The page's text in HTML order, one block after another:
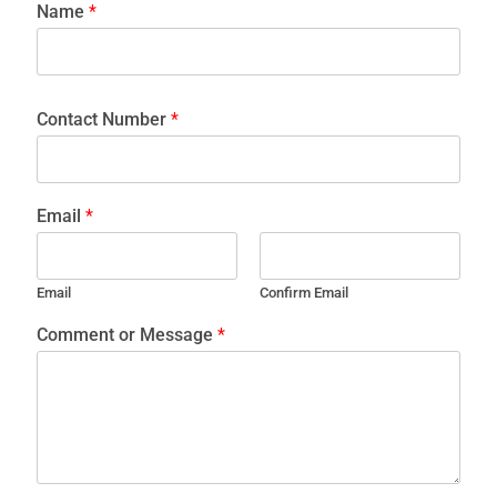
Name*
Contact Number*
Email*
Email Confirm Email
Comment or Message*